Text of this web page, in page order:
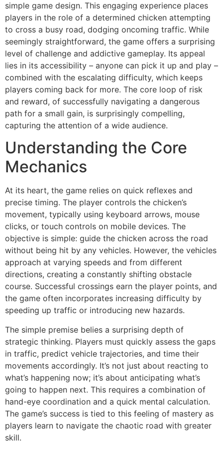
simple game design. This engaging experience places
players in the role of a determined chicken attempting
to cross a busy road, dodging oncoming traffic. While
seemingly straightforward, the game offers a surprising
level of challenge and addictive gameplay. Its appeal
lies in its accessibility – anyone can pick it up and play –
combined with the escalating difficulty, which keeps
players coming back for more. The core loop of risk
and reward, of successfully navigating a dangerous
path for a small gain, is surprisingly compelling,
capturing the attention of a wide audience.
Understanding the Core
Mechanics
At its heart, the game relies on quick reflexes and
precise timing. The player controls the chicken’s
movement, typically using keyboard arrows, mouse
clicks, or touch controls on mobile devices. The
objective is simple: guide the chicken across the road
without being hit by any vehicles. However, the vehicles
approach at varying speeds and from different
directions, creating a constantly shifting obstacle
course. Successful crossings earn the player points, and
the game often incorporates increasing difficulty by
speeding up traffic or introducing new hazards.
The simple premise belies a surprising depth of
strategic thinking. Players must quickly assess the gaps
in traffic, predict vehicle trajectories, and time their
movements accordingly. It’s not just about reacting to
what’s happening now; it’s about anticipating what’s
going to happen next. This requires a combination of
hand-eye coordination and a quick mental calculation.
The game’s success is tied to this feeling of mastery as
players learn to navigate the chaotic road with greater
skill.